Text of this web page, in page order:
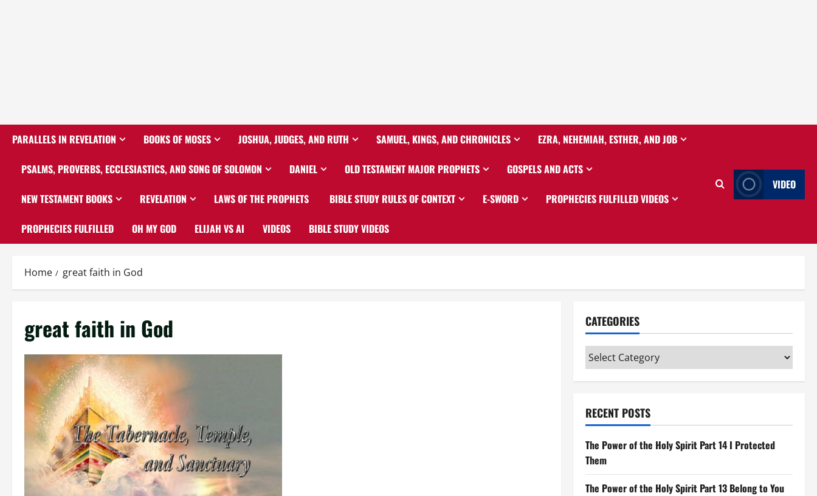
PARALLELS IN REVELATION BOOKS OF MOSES JOSHUA, JUDGES, AND RUTH SAMUEL, KINGS, AND CHRONICLES EZRA, NEHEMIAH, ESTHER, AND JOB
PSALMS, PROVERBS, ECCLESIASTICS, AND SONG OF SOLOMON DANIEL OLD TESTAMENT MAJOR PROPHETS GOSPELS AND ACTS
NEW TESTAMENT BOOKS REVELATION LAWS OF THE PROPHETS BIBLE STUDY RULES OF CONTEXT E-SWORD PROPHECIES FULFILLED VIDEOS
PROPHECIES FULFILLED OH MY GOD ELIJAH VS AI VIDEOS BIBLE STUDY VIDEOS
VIDEO
Home great faith in God
great faith in God CATEGORIES
Categories
RECENT POSTS
The Power of the Holy Spirit Part 14 I Protected
Them
The Power of the Holy Spirit Part 13 Belong to You